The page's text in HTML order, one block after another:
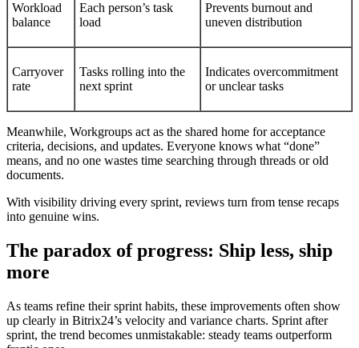
Workload
balance
Each person’s task
load
Prevents burnout and
uneven distribution
Carryover
rate
Tasks rolling into the
next sprint
Indicates overcommitment
or unclear tasks
Meanwhile, Workgroups act as the shared home for acceptance
criteria, decisions, and updates. Everyone knows what “done”
means, and no one wastes time searching through threads or old
documents.
With visibility driving every sprint, reviews turn from tense recaps
into genuine wins.
The paradox of progress: Ship less, ship
more
As teams refine their sprint habits, these improvements often show
up clearly in Bitrix24’s velocity and variance charts. Sprint after
sprint, the trend becomes unmistakable: steady teams outperform